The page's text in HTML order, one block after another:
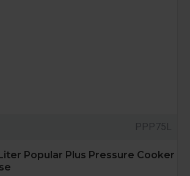
PPP75L
Popular Plus Pressure Cooker